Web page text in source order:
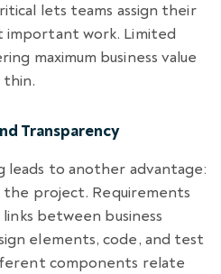
lets teams assign their
work. Limited
maximum business value
thin.
Transparency
to another advantage:
project. Requirements
between business
elements, code, and test
components relate